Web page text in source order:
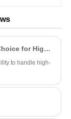
internal
load-
What Makes Plunger Pumps the Ideal Choice for High-Pressure Applications?
to handle high-